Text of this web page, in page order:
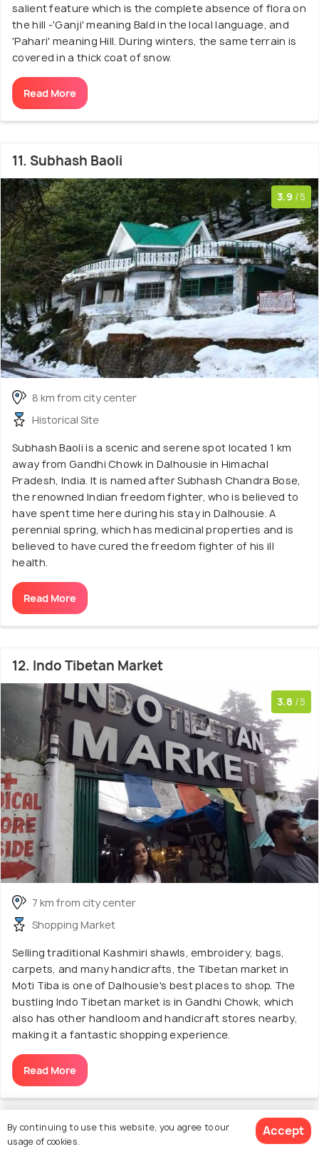
salient feature which is the complete absence of flora on
the hill -'Ganji' meaning Bald in the local language, and
'Pahari' meaning Hill. During winters, the same terrain is
covered in a thick coat of snow.
Read More
11. Subhash Baoli
3.9 /5
8 km from city center
Historical Site
Subhash Baoli is a scenic and serene spot located 1 km
away from Gandhi Chowk in Dalhousie in Himachal
Pradesh, India. It is named after Subhash Chandra Bose,
the renowned Indian freedom fighter, who is believed to
have spent time here during his stay in Dalhousie. A
perennial spring, which has medicinal properties and is
believed to have cured the freedom fighter of his ill
health.
Read More
12. Indo Tibetan Market
3.8 /5
7 km from city center
Shopping Market
Selling traditional Kashmiri shawls, embroidery, bags,
carpets, and many handicrafts, the Tibetan market in
Moti Tiba is one of Dalhousie's best places to shop. The
bustling Indo Tibetan market is in Gandhi Chowk, which
also has other handloom and handicraft stores nearby,
making it a fantastic shopping experience.
Read More
Discover More About Sightseeing &
Tourist Attractions in Dalhousie
By continuing to use this website, you agree to our
usage of cookies.
Accept